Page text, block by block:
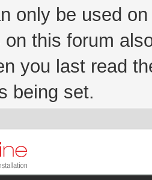
only be used
on this forum
you last read
being set.